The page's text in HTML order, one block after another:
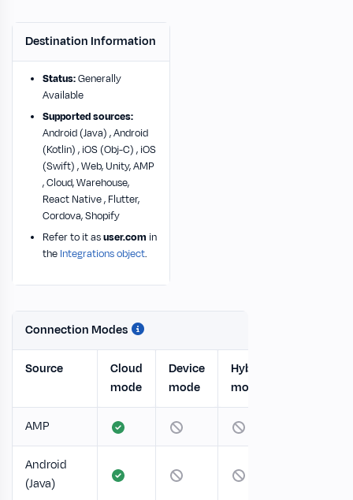
Destination Information
Status:Generally
Available
Supported sources:
Android (Java) , Android
(Kotlin) , iOS (Obj-C) , iOS
(Swift) , Web, Unity, AMP
, Cloud, Warehouse,
React Native , Flutter,
Cordova, Shopify
Refer to it asuser.com in
the Integrations object.
Connection Modes
Source
Cloud
mode
Device
mode
Hybrid
mode
AMP
Android
(Java)